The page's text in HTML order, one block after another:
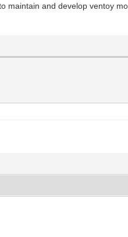
maintain and develop ventoy